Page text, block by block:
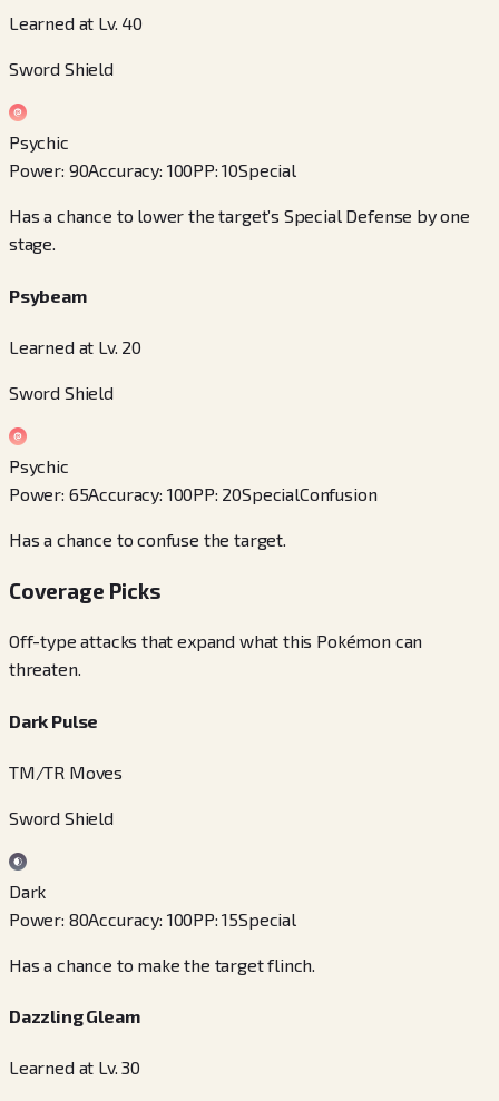
Learned at Lv. 40
Sword Shield
Psychic
Power: 90Accuracy: 100PP:10Special
Has a chance to lower the target’s Special Defense by one
stage.
Psybeam
Learned at Lv. 20
Sword Shield
Psychic
Power: 65Accuracy: 100PP: 20SpecialConfusion
Has a chance to confuse the target.
Coverage Picks
Off-type attacks that expand what this Pokémon can
threaten.
Dark Pulse
TM/TR Moves
Sword Shield
Dark
Power: 80Accuracy: 100PP:15Special
Has a chance to make the target flinch.
Dazzling Gleam
Learned at Lv. 30